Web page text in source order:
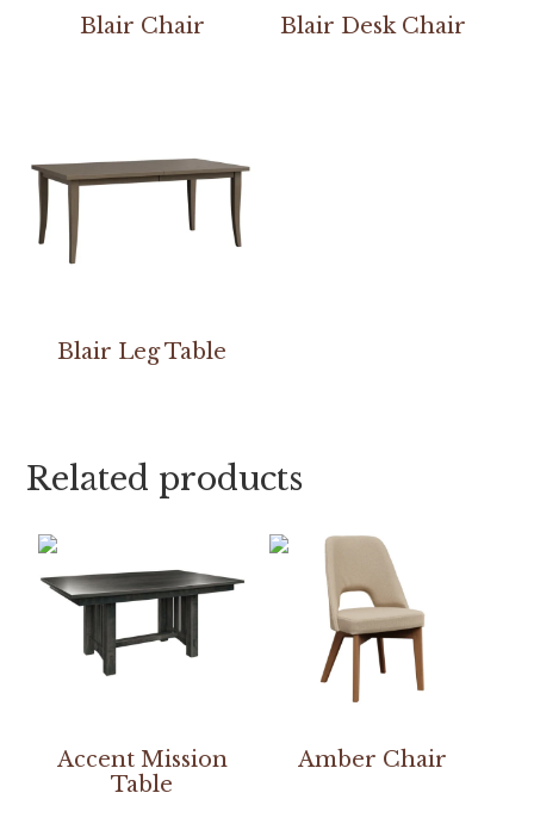
Blair Chair Blair Desk Chair
Blair Leg Table
Related products
Accent Mission
Table
Amber Chair